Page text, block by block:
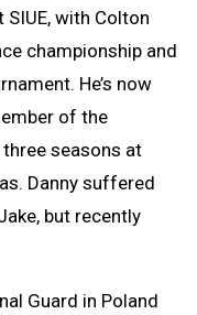
with Colton
championship and
He’s now
of the
seasons at
Danny suffered
but recently
Guard in Poland